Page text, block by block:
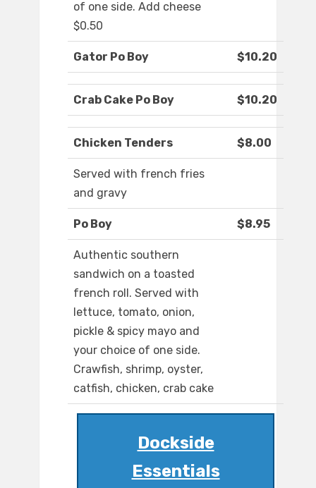
of one side. Add cheese
$0.50
Gator Po Boy $10.20
Crab Cake Po Boy $10.20
Chicken Tenders $8.00
Served with french fries
and gravy
Po Boy $8.95
Authentic southern
sandwich on a toasted
french roll. Served with
lettuce, tomato, onion,
pickle & spicy mayo and
your choice of one side.
Crawfish, shrimp, oyster,
catfish, chicken, crab cake
Dockside
Essentials